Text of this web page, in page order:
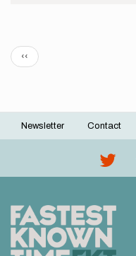
Pagination
Previous
page
‹‹
Footer
Newsletter Contact